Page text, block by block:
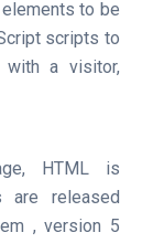
to be
scripts to
with a visitor,
HTML is
are released
, version 5